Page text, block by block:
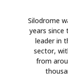
Silodrome
years
leader in
sector,
from